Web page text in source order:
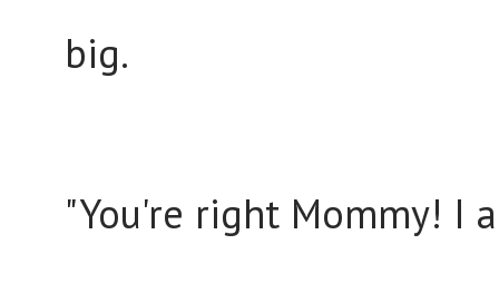
big.
"You're right Mommy! I